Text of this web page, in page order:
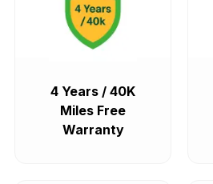
4 Years / 40K
Miles Free
Warranty